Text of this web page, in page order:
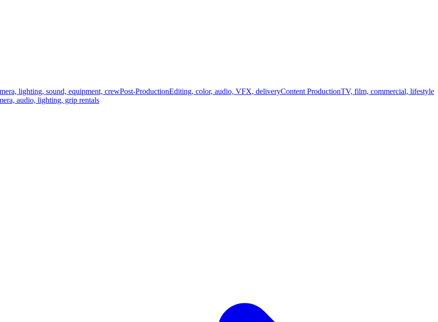
lighting, sound, equipment, crewPost-ProductionEditing, color, audio, VFX, deliveryContent ProductionTV, film, commercial, lifestyle
audio, lighting, grip rentals